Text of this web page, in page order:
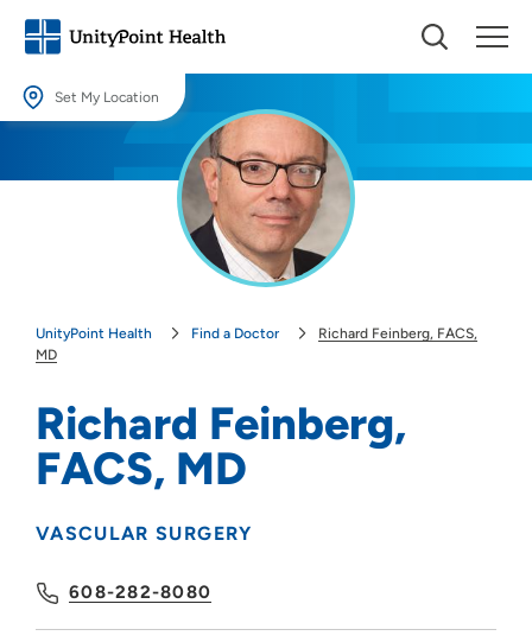
Set My Location
Providing your location allows us to show you nearby providers and
Use my current location
UnityPoint Health Find a Doctor
Richard Feinberg, FACS,
MD
Richard Feinberg,
FACS, MD
VASCULAR SURGERY
608-282-8080